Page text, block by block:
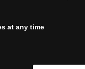
you
at any time